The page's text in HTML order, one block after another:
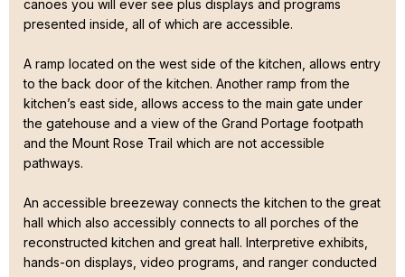
canoes you will ever see plus displays and programs
presented inside, all of which are accessible.
A ramp located on the west side of the kitchen, allows entry
to the back door of the kitchen. Another ramp from the
kitchen’s east side, allows access to the main gate under
the gatehouse and a view of the Grand Portage footpath
and the Mount Rose Trail which are not accessible
pathways.
An accessible breezeway connects the kitchen to the great
hall which also accessibly connects to all porches of the
reconstructed kitchen and great hall. Interpretive exhibits,
hands-on displays, video programs, and ranger conducted